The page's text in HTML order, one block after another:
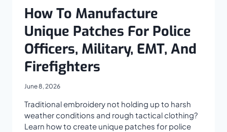
How To Manufacture
Unique Patches For Police
Officers, Military, EMT, And
Firefighters
June 8, 2026
Traditional embroidery not holding up to harsh
weather conditions and rough tactical clothing?
Learn how to create unique patches for police